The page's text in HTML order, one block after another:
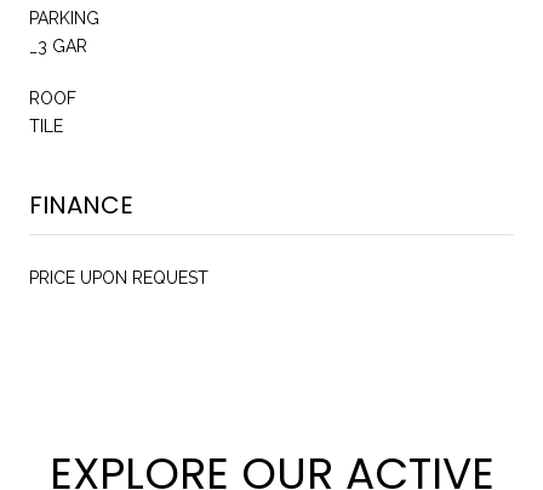
PARKING
_3 GAR
ROOF
TILE
FINANCE
PRICE UPON REQUEST
EXPLORE OUR ACTIVE